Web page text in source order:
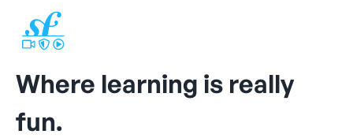
Where learning is really
fun.